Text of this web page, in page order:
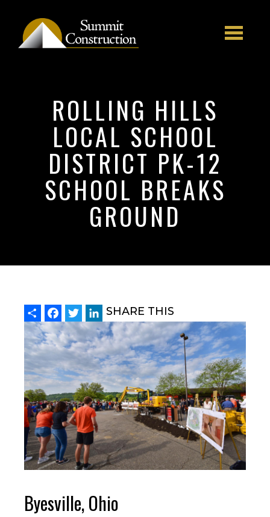
Skip to main content
ROLLING HILLS
LOCAL SCHOOL
DISTRICT PK-12
SCHOOL BREAKS
GROUND
Share
Facebook
Twitter
LinkedIn
SHARE THIS
Byesville, Ohio